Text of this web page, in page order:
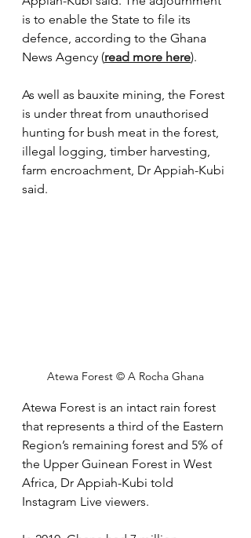
is to enable the State to file its
defence, according to the Ghana
News Agency (read more here).
As well as bauxite mining, the Forest
is under threat from unauthorised
hunting for bush meat in the forest,
illegal logging, timber harvesting,
farm encroachment, Dr Appiah-Kubi
said.
Atewa Forest © A Rocha Ghana
Atewa Forest is an intact rain forest
that represents a third of the Eastern
Region’s remaining forest and 5% of
the Upper Guinean Forest in West
Africa, Dr Appiah-Kubi told
Instagram Live viewers.